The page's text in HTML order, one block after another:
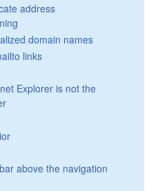
address
domain names
links
Explorer is not the
above the navigation